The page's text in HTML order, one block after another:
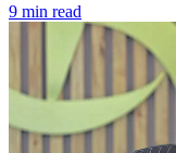
9 min read